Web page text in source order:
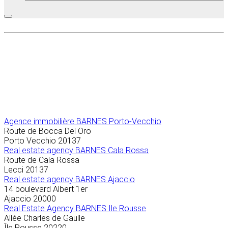
Agence immobilière BARNES Porto-Vecchio
Route de Bocca Del Oro
Porto Vecchio 20137
Real estate agency BARNES Cala Rossa
Route de Cala Rossa
Lecci 20137
Real estate agency BARNES Ajaccio
14 boulevard Albert 1er
Ajaccio 20000
Real Estate Agency BARNES Ile Rousse
Allée Charles de Gaulle